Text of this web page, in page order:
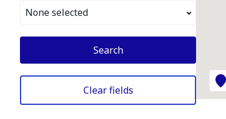
None selected
Search
Clear fields